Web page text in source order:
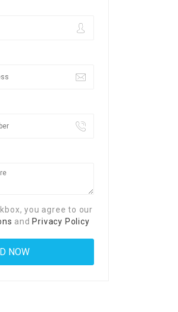
you agree to our
and Privacy Policy